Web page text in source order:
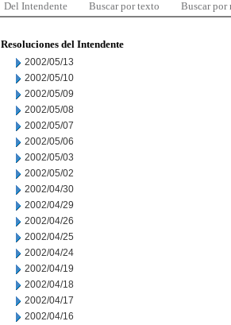
Del Intendente Buscar por texto Buscar por
Resoluciones del Intendente
2002/05/13
2002/05/10
2002/05/09
2002/05/08
2002/05/07
2002/05/06
2002/05/03
2002/05/02
2002/04/30
2002/04/29
2002/04/26
2002/04/25
2002/04/24
2002/04/19
2002/04/18
2002/04/17
2002/04/16